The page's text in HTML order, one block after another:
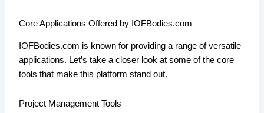
Core Applications Offered by IOFBodies.com
IOFBodies.com is known for providing a range of versatile
applications. Let’s take a closer look at some of the core
tools that make this platform stand out.
Project Management Tools